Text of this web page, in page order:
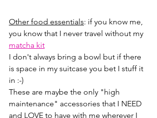
Other food essentials: if you know me,
you know that I never travel without my
matcha kit
I don't always bring a bowl but if there
is space in my suitcase you bet I stuff it
in :-)
These are maybe the only "high
maintenance" accessories that I NEED
and LOVE to have with me wherever I